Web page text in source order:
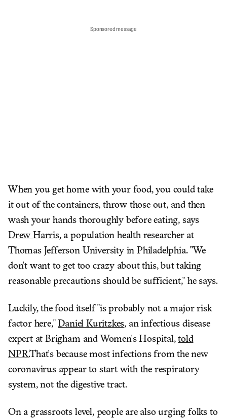
Sponsored message
When you get home with your food, you could take
it out of the containers, throw those out, and then
wash your hands thoroughly before eating, says
Drew Harris,a population health researcher at
Thomas Jefferson University in Philadelphia. "We
don't want to get too crazy about this, but taking
reasonable precautions should be sufficient," he says.
Luckily, the food itself "is probably not a major risk
factor here,"Daniel Kuritzkes, an infectious disease
expert at Brigham and Women's Hospital,told
NPR.That's because most infections from the new
coronavirus appear to start with the respiratory
system, not the digestive tract.
On a grassroots level, people are also urging folks to